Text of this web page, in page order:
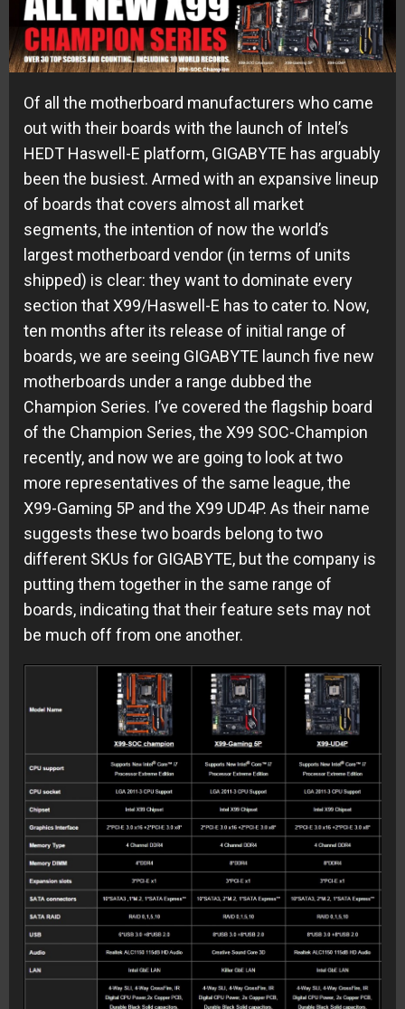
Of all the motherboard manufacturers who came
out with their boards with the launch of Intel’s
HEDT Haswell-E platform, GIGABYTE has arguably
been the busiest. Armed with an expansive lineup
of boards that covers almost all market
segments, the intention of now the world’s
largest motherboard vendor (in terms of units
shipped) is clear: they want to dominate every
section that X99/Haswell-E has to cater to. Now,
ten months after its release of initial range of
boards, we are seeing GIGABYTE launch five new
motherboards under a range dubbed the
Champion Series. I’ve covered the flagship board
of the Champion Series, the X99 SOC-Champion
recently, and now we are going to look at two
more representatives of the same league, the
X99-Gaming 5P and the X99 UD4P. As their name
suggests these two boards belong to two
different SKUs for GIGABYTE, but the company is
putting them together in the same range of
boards, indicating that their feature sets may not
be much off from one another.